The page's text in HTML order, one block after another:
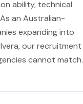
ability, technical
an Australian-
expanding into
our recruitment
cannot match.